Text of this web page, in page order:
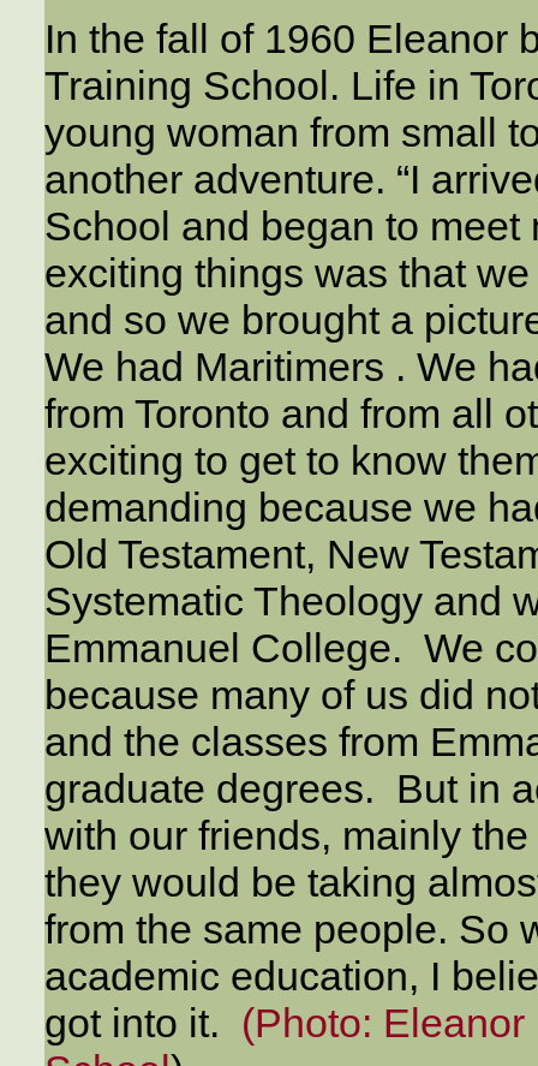
In the fall of 1960 Eleanor
Training School. Life in
young woman from small
another adventure. “I
School and began to
exciting things was that
and so we brought a
We had Maritimers . We
from Toronto and from all
exciting to get to know
demanding because we
Old Testament, New
Systematic Theology and
Emmanuel College. We
because many of us did
and the classes from
graduate degrees. But in
with our friends, mainly
they would be taking
from the same people. So
academic education, I
got into it. (Photo: